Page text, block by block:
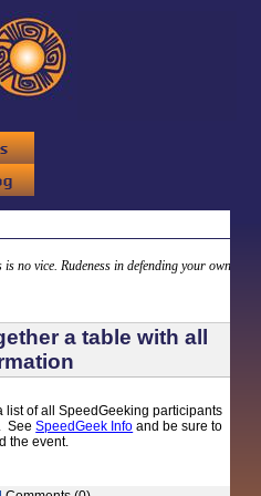
no vice. Rudeness in defending your own
a table with all
list of all SpeedGeeking participants
SeeSpeedGeek Info and be sure to
the event.